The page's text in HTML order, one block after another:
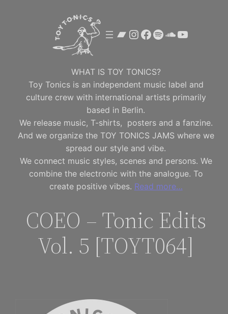
Bandcamp
Instagram
Facebook
SpotifyYouTube
WHAT IS TOY TONICS?
Toy Tonics is an independent music label and
culture crew with international artists primarily
based in Berlin.
We release music, T-shirts, posters and a fanzine.
And we organize the TOY TONICS JAMS where we
spread our style and vibe.
We connect music styles, scenes and persons. We
combine the electronic with the analogue. To
create positive vibes. Read more…
COEO – Tonic Edits
Vol. 5 [TOYT064]